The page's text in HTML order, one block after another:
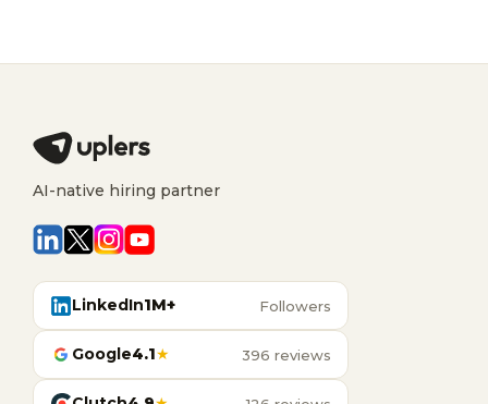
AI-native hiring partner
LinkedIn1M+ Followers
Google4.1★ 396 reviews